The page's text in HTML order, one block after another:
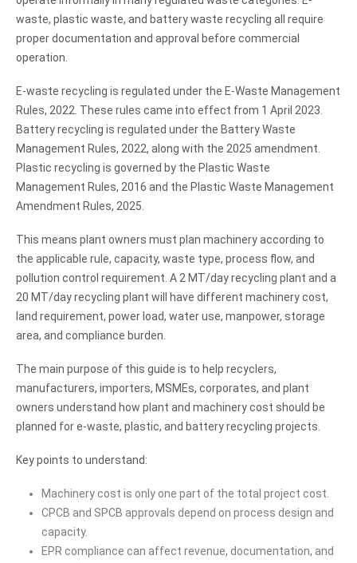
waste, plastic waste, and battery waste recycling all require
proper documentation and approval before commercial
operation.
E-waste recycling is regulated under the E-Waste Management
Rules, 2022. These rules came into effect from 1 April 2023.
Battery recycling is regulated under the Battery Waste
Management Rules, 2022, along with the 2025 amendment.
Plastic recycling is governed by the Plastic Waste
Management Rules, 2016 and the Plastic Waste Management
Amendment Rules, 2025.
This means plant owners must plan machinery according to
the applicable rule, capacity, waste type, process flow, and
pollution control requirement. A 2 MT/day recycling plant and a
20 MT/day recycling plant will have different machinery cost,
land requirement, power load, water use, manpower, storage
area, and compliance burden.
The main purpose of this guide is to help recyclers,
manufacturers, importers, MSMEs, corporates, and plant
owners understand how plant and machinery cost should be
planned for e-waste, plastic, and battery recycling projects.
Key points to understand:
Machinery cost is only one part of the total project cost.
CPCB and SPCB approvals depend on process design and
capacity.
EPR compliance can affect revenue, documentation, and